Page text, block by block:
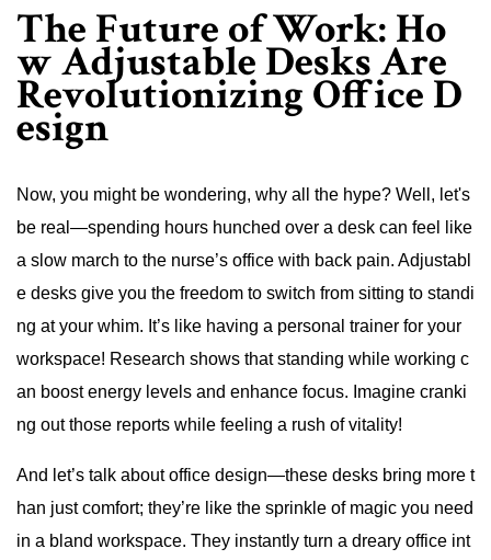
The Future of Work: Ho
w Adjustable Desks Are
Revolutionizing Office D
esign
Now, you might be wondering, why all the hype? Well, let's
be real—spending hours hunched over a desk can feel like
a slow march to the nurse’s office with back pain. Adjustabl
e desks give you the freedom to switch from sitting to standi
ng at your whim. It’s like having a personal trainer for your
workspace! Research shows that standing while working c
an boost energy levels and enhance focus. Imagine cranki
ng out those reports while feeling a rush of vitality!
And let’s talk about office design—these desks bring more t
han just comfort; they’re like the sprinkle of magic you need
in a bland workspace. They instantly turn a dreary office int